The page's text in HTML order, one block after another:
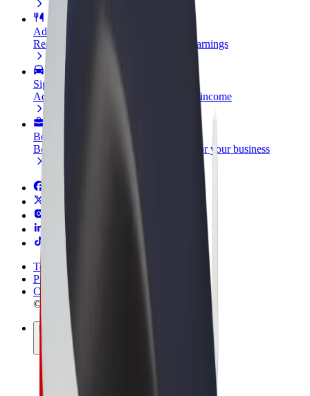
Add a restaurant or store
Reach more customers and increase earnings
Sign up as a fleet owner
Add your fleet to Bolt and boost your income
Bolt for Business
Bolt products and services scaled-up for your business
Terms & Conditions
Privacy
Cookies
© 2026 Bolt Technology OÜ
Products
Rides
Scooters